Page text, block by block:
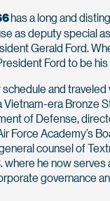
has a long and
as deputy special
Gerald Ford.
Ford to be
schedule and
Vietnam-era Bronze
of Defense,
Force Academy’s
counsel of
where he now
governance